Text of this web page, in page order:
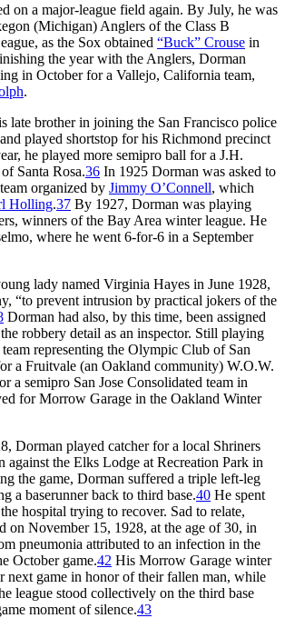
on a major-league field again. By July, he was
(Michigan) Anglers of the Class B
as the Sox obtained “Buck” Crouse in
the year with the Anglers, Dorman
in October for a Vallejo, California team,
.
late brother in joining the San Francisco police
played shortstop for his Richmond precinct
he played more semipro ball for a J.H.
Santa Rosa.36 In 1925 Dorman was asked to
organized by Jimmy O’Connell, which
Holling.37 By 1927, Dorman was playing
winners of the Bay Area winter league. He
where he went 6-for-6 in a September
lady named Virginia Hayes in June 1928,
“to prevent intrusion by practical jokers of the
Dorman had also, by this time, been assigned
robbery detail as an inspector. Still playing
representing the Olympic Club of San
a Fruitvale (an Oakland community) W.O.W.
a semipro San Jose Consolidated team in
for Morrow Garage in the Oakland Winter
Dorman played catcher for a local Shriners
against the Elks Lodge at Recreation Park in
the game, Dorman suffered a triple left-leg
a baserunner back to third base.40 He spent
hospital trying to recover. Sad to relate,
on November 15, 1928, at the age of 30, in
pneumonia attributed to an infection in the
October game.42 His Morrow Garage winter
next game in honor of their fallen man, while
league stood collectively on the third base
moment of silence.43